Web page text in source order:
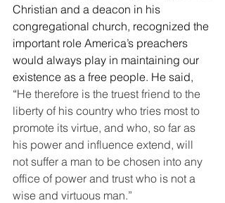
Christian and a deacon in his
congregational church, recognized the
important role America’s preachers
would always play in maintaining our
existence as a free people. He said,
“He therefore is the truest friend to the
liberty of his country who tries most to
promote its virtue, and who, so far as
his power and influence extend, will
not suffer a man to be chosen into any
office of power and trust who is not a
wise and virtuous man.”